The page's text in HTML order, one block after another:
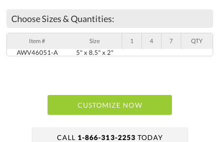
Choose Sizes & Quantities:
Item # Size 1 4 7 QTY
AWV46051-A 5" x 8.5" x 2"
CUSTOMIZE NOW
CALL 1-866-313-2253 TODAY